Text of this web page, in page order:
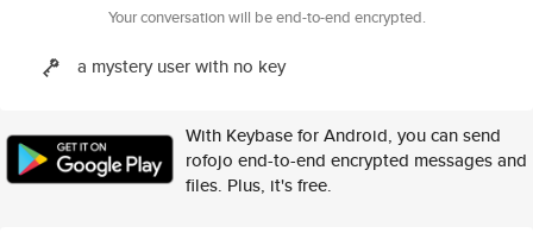
Your conversation will be end-to-end encrypted.
a mystery user with no key
With Keybase for Android, you can send
rofojo end-to-end encrypted messages and
files. Plus, it's free.